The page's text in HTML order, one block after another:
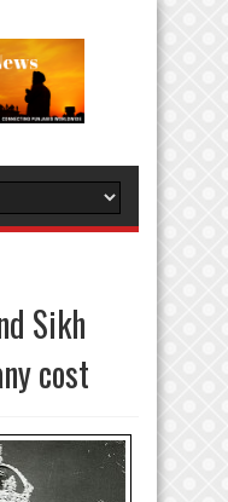
Sikh
cost